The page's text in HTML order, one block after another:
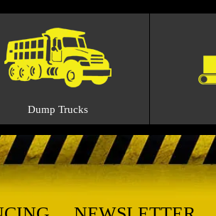
Dump Trucks